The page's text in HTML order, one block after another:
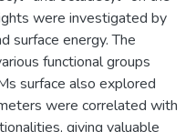
were investigated by
surface energy. The
functional groups
surface also explored
were correlated with
giving valuable